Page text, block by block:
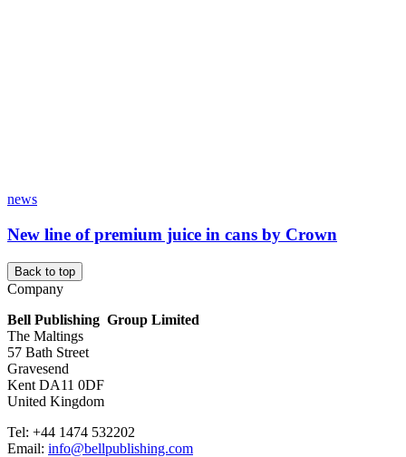
news
New line of premium juice in cans by Crown
Back to top
Company
Bell Publishing Group Limited
The Maltings
57 Bath Street
Gravesend
Kent DA11 0DF
United Kingdom
Tel: +44 1474 532202
Email: info@bellpublishing.com